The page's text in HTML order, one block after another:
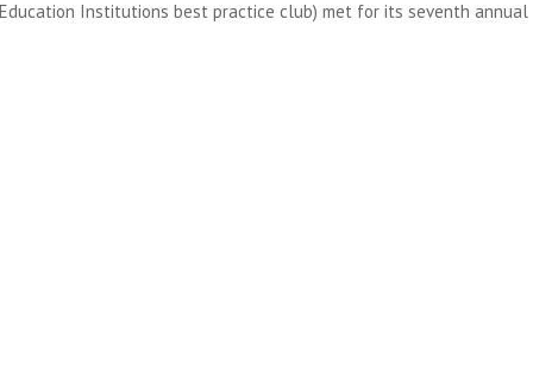
Institutions best practice club) met for its seventh annual